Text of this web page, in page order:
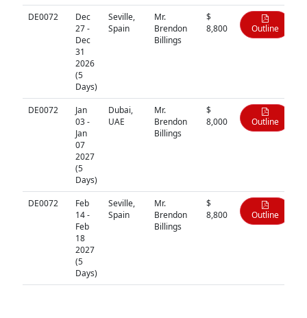
DE0072
Dec
27 -
Dec
31
2026
(5
Days)
Seville,
Spain
Mr.
Brendon
Billings
$
8,800
Outline
DE0072
Jan
03 -
Jan
07
2027
(5
Days)
Dubai,
UAE
Mr.
Brendon
Billings
$
8,000
Outline
DE0072
Feb
14 -
Feb
18
2027
(5
Days)
Seville,
Spain
Mr.
Brendon
Billings
$
8,800
Outline